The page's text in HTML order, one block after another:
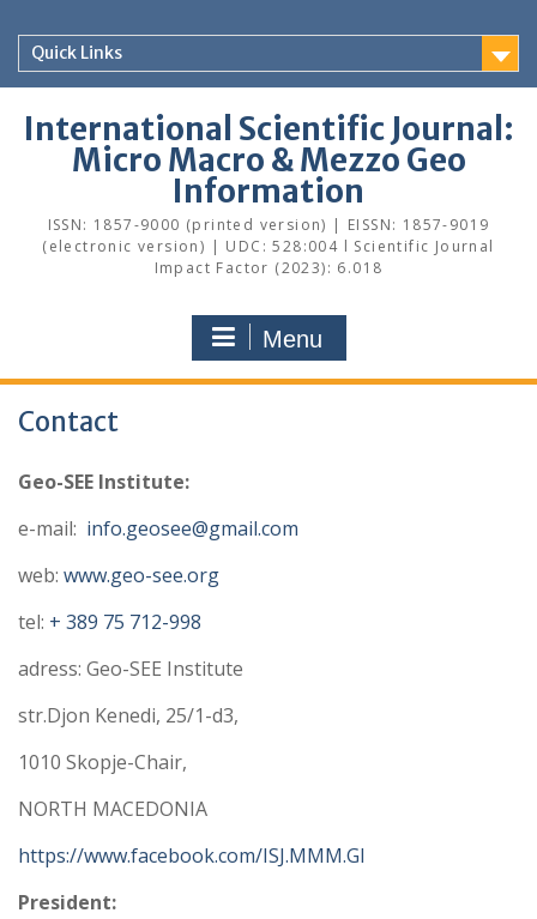
contentQuick Links
International Scientific Journal:
Micro Macro & Mezzo Geo
Information
ISSN: 1857-9000 (printed version) | EISSN: 1857-9019
(electronic version) | UDC: 528:004 l Scientific Journal
Impact Factor (2023): 6.018
Menu
Contact
Geo-SEE Institute:
e-mail: info.geosee@gmail.com
web: www.geo-see.org
tel: + 389 75 712-998
adress: Geo-SEE Institute
str.Djon Kenedi, 25/1-d3,
1010 Skopje-Chair,
NORTH MACEDONIA
https://www.facebook.com/ISJ.MMM.GI
President: